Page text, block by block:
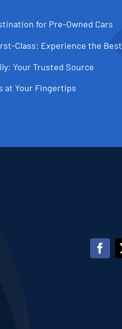
for Pre-Owned Cars
Class: Experience the Best
Your Trusted Source
at Your Fingertips